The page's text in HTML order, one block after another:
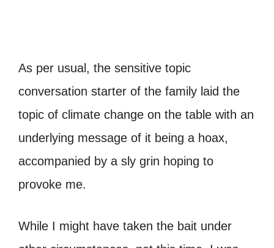
As per usual, the sensitive topic
conversation starter of the family laid the
topic of climate change on the table with an
underlying message of it being a hoax,
accompanied by a sly grin hoping to
provoke me.
While I might have taken the bait under